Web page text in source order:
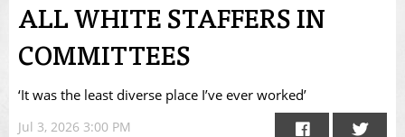
ALL WHITE STAFFERS IN
COMMITTEES
‘It was the least diverse place I’ve ever worked’
Jul 3, 2026 3:00 PM